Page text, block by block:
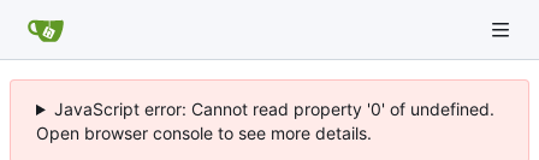
JavaScript error: Cannot read property '0' of undefined.
Open browser console to see more details.